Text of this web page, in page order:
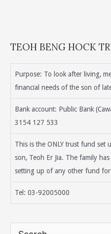
TEOH BENG HOCK
Purpose: To look after living,
financial needs of the son of
Bank account: Public Bank
3154 127 533
This is the ONLY trust fund set
son, Teoh Er Jia. The family
setting up of any other fund
Tel: 03-92005000